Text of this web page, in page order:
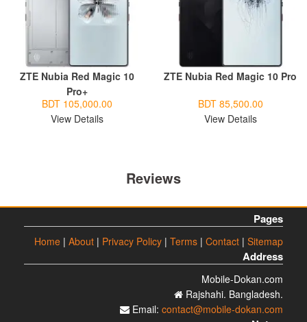
ZTE Nubia Red Magic 10
Pro+
BDT 105,000.00
View Details
ZTE Nubia Red Magic 10 Pro
BDT 85,500.00
View Details
Reviews
Pages
Home | About | Privacy Policy | Terms | Contact | Sitemap
Address
Mobile-Dokan.com
Rajshahi. Bangladesh.
Email: contact@mobile-dokan.com